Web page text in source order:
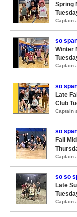
Spring
Captain
so
Winter
Captain
so
Late
Club
Captain
so
Fall
Captain
so so
Late
Captain